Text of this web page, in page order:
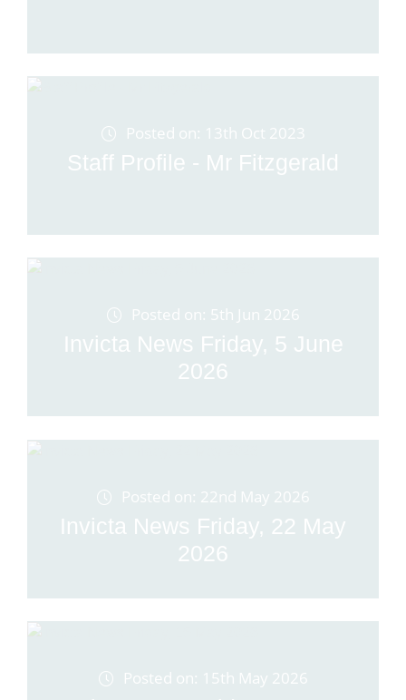
Posted on: 13th Oct 2023
Staff Profile - Mr Fitzgerald
Posted on: 5th Jun 2026
Invicta News Friday, 5 June
2026
Posted on: 22nd May 2026
Invicta News Friday, 22 May
2026
Posted on: 15th May 2026